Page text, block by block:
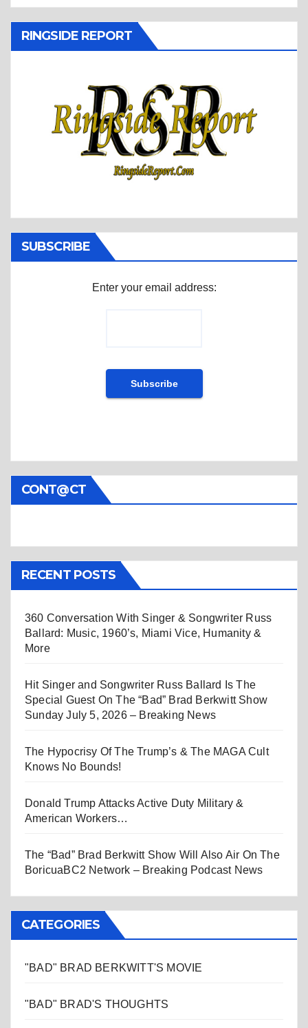
RINGSIDE REPORT
SUBSCRIBE
Enter your email address:
CONT@CT
RECENT POSTS
360 Conversation With Singer & Songwriter Russ
Ballard: Music, 1960’s, Miami Vice, Humanity &
More
Hit Singer and Songwriter Russ Ballard Is The
Special Guest On The “Bad” Brad Berkwitt Show
Sunday July 5, 2026 – Breaking News
The Hypocrisy Of The Trump’s & The MAGA Cult
Knows No Bounds!
Donald Trump Attacks Active Duty Military &
American Workers…
The “Bad” Brad Berkwitt Show Will Also Air On The
BoricuaBC2 Network – Breaking Podcast News
CATEGORIES
"BAD" BRAD BERKWITT'S MOVIE
"BAD" BRAD'S THOUGHTS